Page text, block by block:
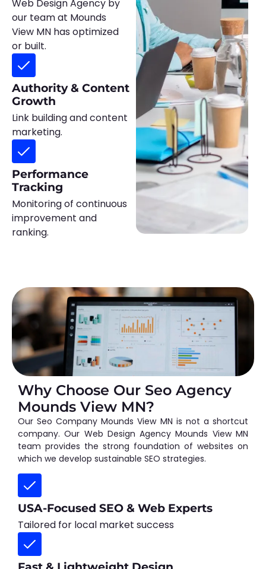
Web Design Agency by
our team at Mounds
View MN has optimized
or built.
Authority & Content
Growth
Link building and content
marketing.
Performance
Tracking
Monitoring of continuous
improvement and
ranking.
Why Choose Our Seo Agency
Mounds View MN?
Our Seo Company Mounds View MN is not a shortcut
company. Our Web Design Agency Mounds View MN
team provides the strong foundation of websites on
which we develop sustainable SEO strategies.
USA-Focused SEO & Web Experts
Tailored for local market success